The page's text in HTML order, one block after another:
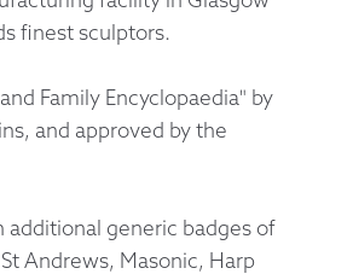
finest sculptors.
Family Encyclopaedia" by
and approved by the
additional generic badges of
Andrews, Masonic, Harp